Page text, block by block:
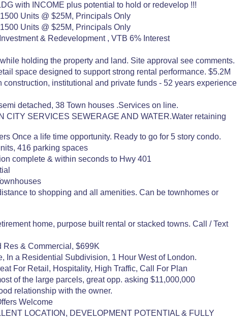
with INCOME plus potential to hold or redevelop !!!
Units @ $25M, Principals Only
Units @ $25M, Principals Only
& Redevelopment , VTB 6% Interest
holding the property and land. Site approval see comments.
space designed to support strong rental performance. $5.2M
institutional and private funds - 52 years experience
detached, 38 Town houses .Services on line.
CITY SERVICES SEWERAGE AND WATER.Water retaining
Once a life time opportunity. Ready to go for 5 story condo.
416 parking spaces
complete & within seconds to Hwy 401
to shopping and all amenities. Can be townhomes or
home, purpose built rental or stacked towns. Call / Text
Res & Commercial, $699K
In a Residential Subdivision, 1 Hour West of London.
For Retail, Hospitality, High Traffic, Call For Plan
of the large parcels, great opp. asking $11,000,000
relationship with the owner.
Welcome
LOCATION, DEVELOPMENT POTENTIAL & FULLY